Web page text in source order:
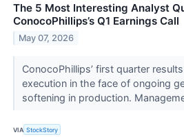
The 5 Most Interesting Analyst
ConocoPhillips’s Q1 Earnings Call
May 07, 2026
ConocoPhillips’ first quarter
execution in the face of ongoing
softening in production.
VIA StockStory